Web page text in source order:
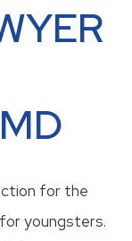
for the
youngsters.